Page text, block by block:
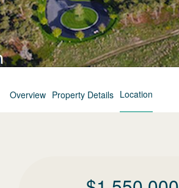
Overview Property Details Location